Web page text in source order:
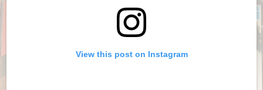
View this post on Instagram